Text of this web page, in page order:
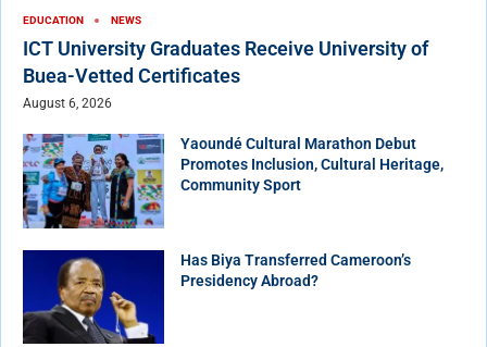
EDUCATION NEWS
ICT University Graduates Receive University of
Buea-Vetted Certificates
August 6, 2026
Yaoundé Cultural Marathon Debut
Promotes Inclusion, Cultural Heritage,
Community Sport
Has Biya Transferred Cameroon’s
Presidency Abroad?